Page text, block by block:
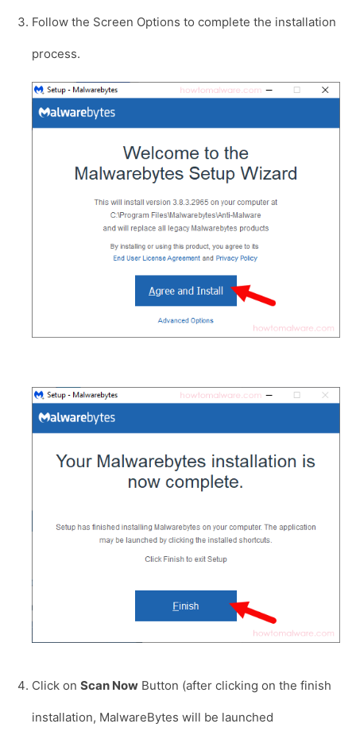
Follow the Screen Options to complete the installation
process.
Click on Scan Now Button (after clicking on the finish
installation, MalwareBytes will be launched